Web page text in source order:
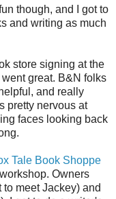
though, and I got to
and writing as much
store signing at the
went great. B&N folks
and really
pretty nervous at
faces looking back
Tale Book Shoppe
Owners
meet Jackey) and